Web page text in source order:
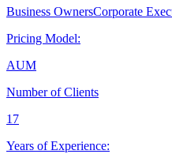
Business OwnersCorporate
Pricing Model:
AUM
Number of Clients
17
Years of Experience: